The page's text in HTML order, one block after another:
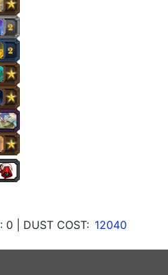
: 0 | DUST COST: 12040